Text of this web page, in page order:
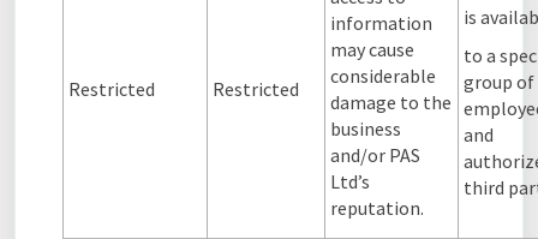
Restricted Restricted
information
may cause
considerable
damage to the
business
and/or PAS
Ltd’s
reputation.
is
to a
group of
and
third